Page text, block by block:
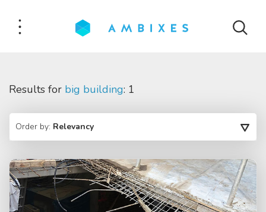
Results for big building: 1
Order by: Relevancy